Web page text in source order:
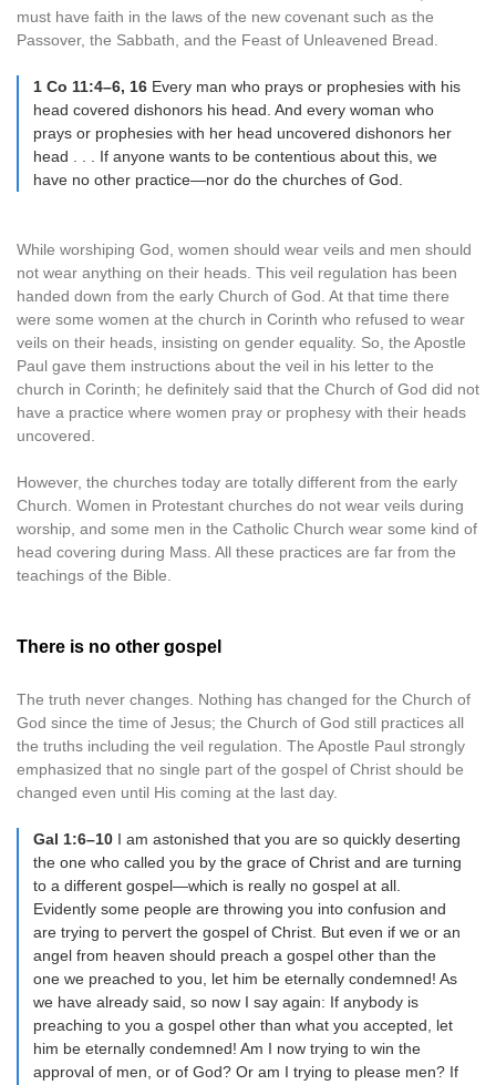
must have faith in the laws of the new covenant such as the
Passover, the Sabbath, and the Feast of Unleavened Bread.
1 Co 11:4–6, 16 Every man who prays or prophesies with his
head covered dishonors his head. And every woman who
prays or prophesies with her head uncovered dishonors her
head . . . If anyone wants to be contentious about this, we
have no other practice—nor do the churches of God.
While worshiping God, women should wear veils and men should
not wear anything on their heads. This veil regulation has been
handed down from the early Church of God. At that time there
were some women at the church in Corinth who refused to wear
veils on their heads, insisting on gender equality. So, the Apostle
Paul gave them instructions about the veil in his letter to the
church in Corinth; he definitely said that the Church of God did not
have a practice where women pray or prophesy with their heads
uncovered.
However, the churches today are totally different from the early
Church. Women in Protestant churches do not wear veils during
worship, and some men in the Catholic Church wear some kind of
head covering during Mass. All these practices are far from the
teachings of the Bible.
There is no other gospel
The truth never changes. Nothing has changed for the Church of
God since the time of Jesus; the Church of God still practices all
the truths including the veil regulation. The Apostle Paul strongly
emphasized that no single part of the gospel of Christ should be
changed even until His coming at the last day.
Gal 1:6–10 I am astonished that you are so quickly deserting
the one who called you by the grace of Christ and are turning
to a different gospel—which is really no gospel at all.
Evidently some people are throwing you into confusion and
are trying to pervert the gospel of Christ. But even if we or an
angel from heaven should preach a gospel other than the
one we preached to you, let him be eternally condemned! As
we have already said, so now I say again: If anybody is
preaching to you a gospel other than what you accepted, let
him be eternally condemned! Am I now trying to win the
approval of men, or of God? Or am I trying to please men? If